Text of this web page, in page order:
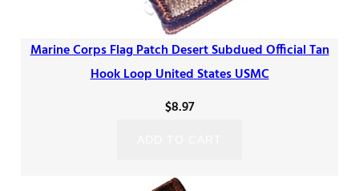
Marine Corps Flag Patch Desert Subdued Official Tan
Hook Loop United States USMC
$8.97